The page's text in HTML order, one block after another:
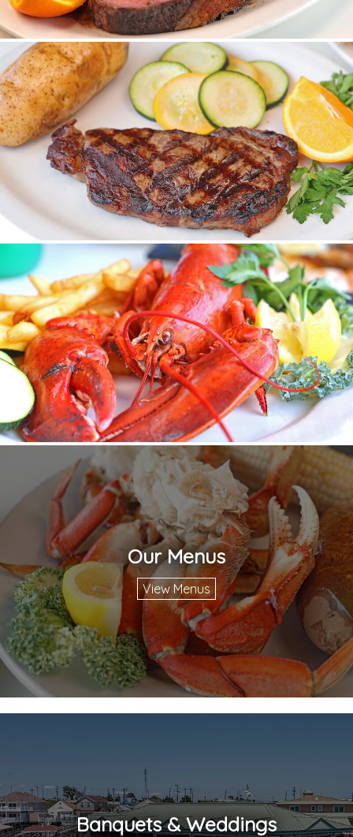
Our Menus
View Menus
Banquets & Weddings